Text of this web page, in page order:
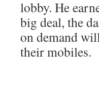
lobby. He
big deal, the
on demand
their mobiles.